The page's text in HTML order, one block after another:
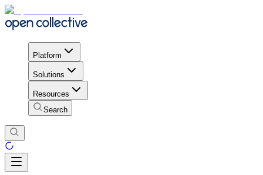
Platform
Solutions
Resources
Search